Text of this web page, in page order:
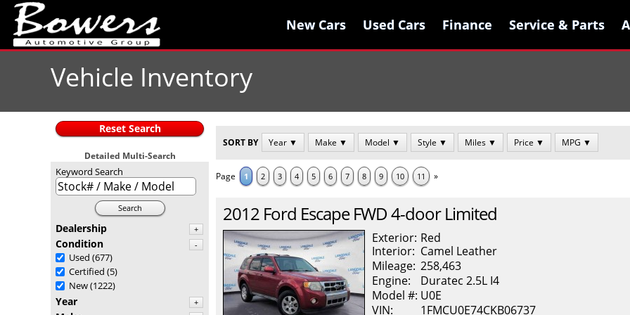
New Cars
New Cars Used Cars
Used Cars Finance
Finance Service & Parts
Service & Parts
Vehicle Inventory
Reset Search
Detailed Multi-Search
Keyword Search
Search
Dealership +
Condition -
Used (677)
Certified (5)
New(1222)
Year +
SORT BY Year ▼ Make ▼ Model ▼ Style ▼ Miles ▼ Price ▼ MPG ▼
Page 1 2 3 4 5 6 7 8 9 10 11 »
2012 Ford Escape FWD 4-door Limited
Exterior: Red
Interior: Camel Leather
Mileage: 258,463
Engine:
Duratec 2.5L I4
Model #: U0E
VIN:
1FMCU0E74CKB06737